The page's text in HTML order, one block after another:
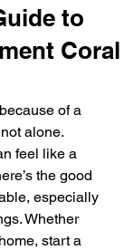
to
Coral
of a
alone.
feel like a
the good
especially
Whether
start a